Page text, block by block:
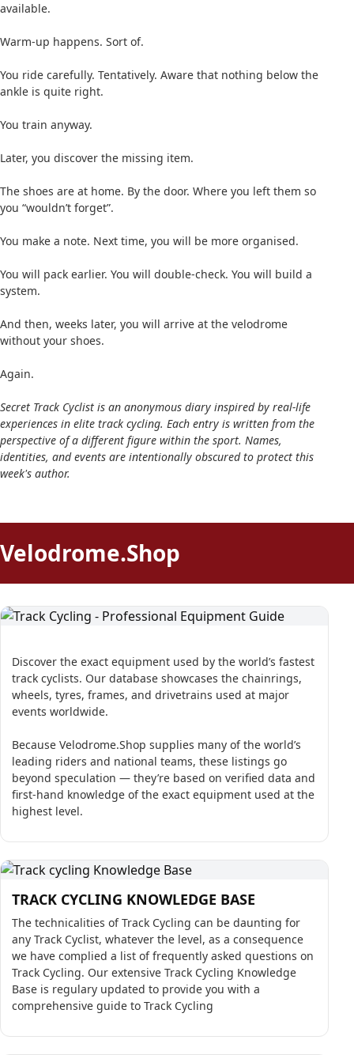
available.
Warm-up happens. Sort of.
You ride carefully. Tentatively. Aware that nothing below the
ankle is quite right.
You train anyway.
Later, you discover the missing item.
The shoes are at home. By the door. Where you left them so
you “wouldn’t forget”.
You make a note. Next time, you will be more organised.
You will pack earlier. You will double-check. You will build a
system.
And then, weeks later, you will arrive at the velodrome
without your shoes.
Again.
Secret Track Cyclist is an anonymous diary inspired by real-life
experiences in elite track cycling. Each entry is written from the
perspective of a different figure within the sport. Names,
identities, and events are intentionally obscured to protect this
week's author.
Velodrome.Shop
Discover the exact equipment used by the world’s fastest
track cyclists. Our database showcases the chainrings,
wheels, tyres, frames, and drivetrains used at major
events worldwide.
Because Velodrome.Shop supplies many of the world’s
leading riders and national teams, these listings go
beyond speculation — they’re based on verified data and
first-hand knowledge of the exact equipment used at the
highest level.
TRACK CYCLING KNOWLEDGE BASE
The technicalities of Track Cycling can be daunting for
any Track Cyclist, whatever the level, as a consequence
we have complied a list of frequently asked questions on
Track Cycling. Our extensive Track Cycling Knowledge
Base is regulary updated to provide you with a
comprehensive guide to Track Cycling